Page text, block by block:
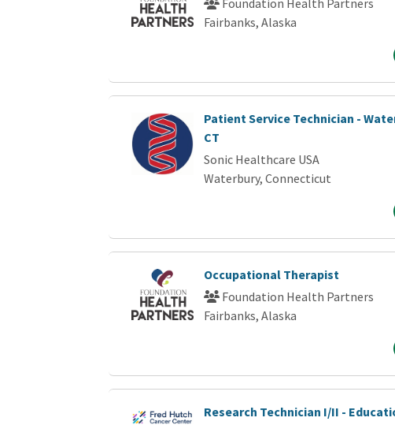
Foundation Health Partners
Fairbanks, Alaska
Patient Service Technician -
CT
Sonic Healthcare USA
Waterbury, Connecticut
Occupational Therapist
Foundation Health Partners
Fairbanks, Alaska
Research Technician I/II -